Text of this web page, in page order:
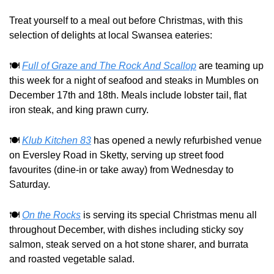
Treat yourself to a meal out before Christmas, with this
selection of delights at local Swansea eateries:
🍽️ Full of Graze and The Rock And Scallop are teaming up
this week for a night of seafood and steaks in Mumbles on
December 17th and 18th. Meals include lobster tail, flat
iron steak, and king prawn curry.
🍽️ Klub Kitchen 83 has opened a newly refurbished venue
on Eversley Road in Sketty, serving up street food
favourites (dine-in or take away) from Wednesday to
Saturday.
🍽️ On the Rocks is serving its special Christmas menu all
throughout December, with dishes including sticky soy
salmon, steak served on a hot stone sharer, and burrata
and roasted vegetable salad.